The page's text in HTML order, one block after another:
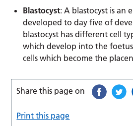
Blastocyst: A blastocyst is an
developed to day five of
blastocyst has different cell
which develop into the
cells which become the
Share this page on
Print this page